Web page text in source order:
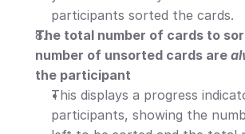
participants sorted the cards.
The total number of cards to
number of unsorted cards are
the participant
This displays a progress
participants, showing the